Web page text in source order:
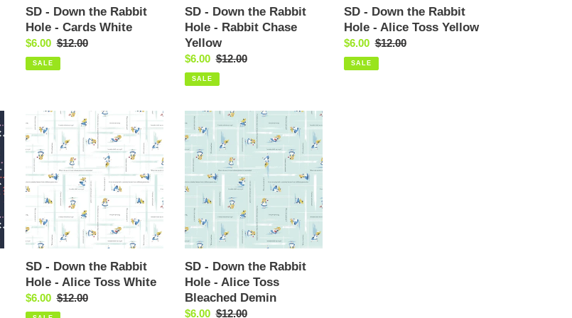
SD - Down the Rabbit
Hole - Cards White
Sale
price
$6.00 Regular
price
$12.00
SALE
SD - Down the Rabbit
Hole - Rabbit Chase
Yellow
Sale
price
$6.00 Regular
price
$12.00
SALE
SD - Down the Rabbit
Hole - Alice Toss Yellow
Sale
price
$6.00 Regular
price
$12.00
SALE
SD
-
Down
the
Rabbit
Hole
Alice
Toss
SD - Down the Rabbit
Hole - Alice Toss White
Sale
price
$6.00 Regular
price
$12.00
SD
-
Down
the
Rabbit
Hole
Alice
Toss
Demin
SD - Down the Rabbit
Hole - Alice Toss
Bleached Demin
Sale
$6.00 Regular
$12.00